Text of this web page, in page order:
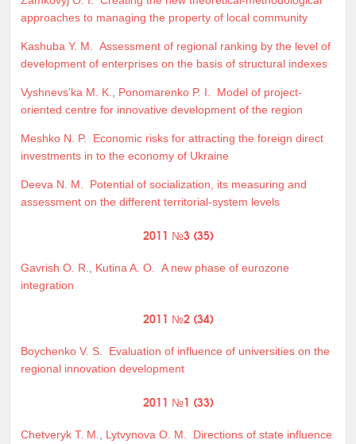
approaches to managing the property of local community
Kashuba Y. M.
Assessment of regional ranking by the level of
development of enterprises on the basis of structural indexes
Vyshnevs’ka M. K. Ponomarenko P. I.
Model of project-
oriented centre for innovative development of the region
Meshko N. P.
Economic risks for attracting the foreign direct
investments in to the economy of Ukraine
Deeva N. M.
Potential of socialization, its measuring and
assessment on the different territorial-system levels
2011 №3 (35)
Gavrish O. R. Kutina A. O.
A new phase of eurozone
integration
2011 №2 (34)
Boychenko V. S.
Evaluation of influence of universities on the
regional innovation development
2011 №1 (33)
Chetveryk T. M. Lytvynova O. M.
Directions of state influence